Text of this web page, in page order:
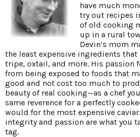
have much
try out recipes
of old cooking
up in a rural
Devin’s mom
the least expensive ingredients
tripe, oxtail, and more. His passion
from being exposed to foods that
good and not cost too much to
beauty of real cooking—as a chef
same reverence for a perfectly
would for the most expensive
integrity and passion are what you
tag.